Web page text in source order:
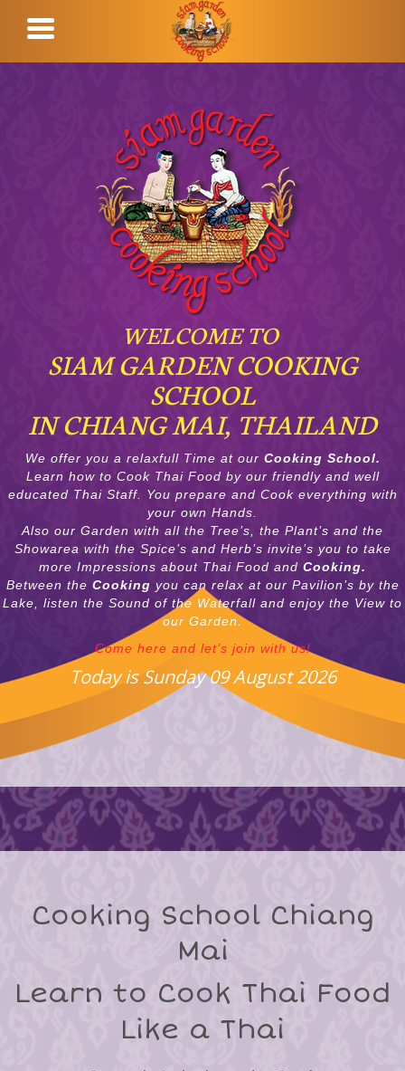
WELCOME TO
SIAM GARDEN COOKING
SCHOOL
IN CHIANG MAI, THAILAND
We offer you a relaxfull Time at our Cooking School.
Learn how to Cook Thai Food by our friendly and well
educated Thai Staff. You prepare and Cook everything with
your own Hands.
Also our Garden with all the Tree’s, the Plant’s and the
Showarea with the Spice’s and Herb’s invite’s you to take
more Impressions about Thai Food and Cooking.
Between the Cooking you can relax at our Pavilion’s by the
Lake, listen the Sound of the Waterfall and enjoy the View to
our Garden.
Come here and let’s join with us!
Today is Sunday 09 August 2026
Cooking School Chiang
Mai
Learn to Cook Thai Food
Like a Thai